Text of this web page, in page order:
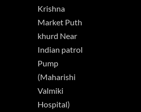
Krishna
Market Puth
khurd Near
Indian patrol
Pump
(Maharishi
Valmiki
Hospital)